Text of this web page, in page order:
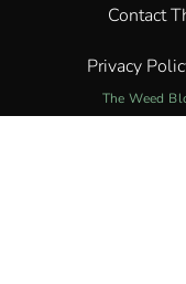
Contact
Privacy
The Weed